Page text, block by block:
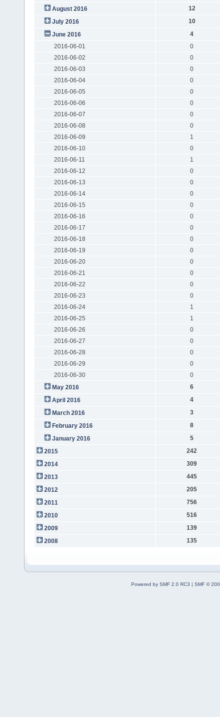
August 2016
12
July 2016
10
June 2016
4
2016-06-01
0
2016-06-02
0
2016-06-03
0
2016-06-04
0
2016-06-05
0
2016-06-06
0
2016-06-07
0
2016-06-08
0
2016-06-09
1
2016-06-10
0
2016-06-11
1
2016-06-12
0
2016-06-13
0
2016-06-14
0
2016-06-15
0
2016-06-16
0
2016-06-17
0
2016-06-18
0
2016-06-19
0
2016-06-20
0
2016-06-21
0
2016-06-22
0
2016-06-23
0
2016-06-24
1
2016-06-25
1
2016-06-26
0
2016-06-27
0
2016-06-28
0
2016-06-29
0
2016-06-30
0
May 2016
6
April 2016
4
March 2016
3
February 2016
8
January 2016
5
2015
242
2014
309
2013
445
2012
205
2011
756
2010
516
2009
139
2008
135
Powered by SMF 2.0 RC3 | SMF ©